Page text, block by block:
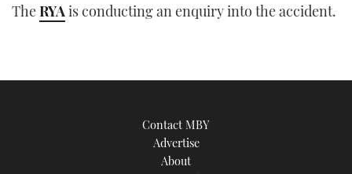
TheRYA is conducting an enquiry into the accident.
Contact MBY
Advertise
About